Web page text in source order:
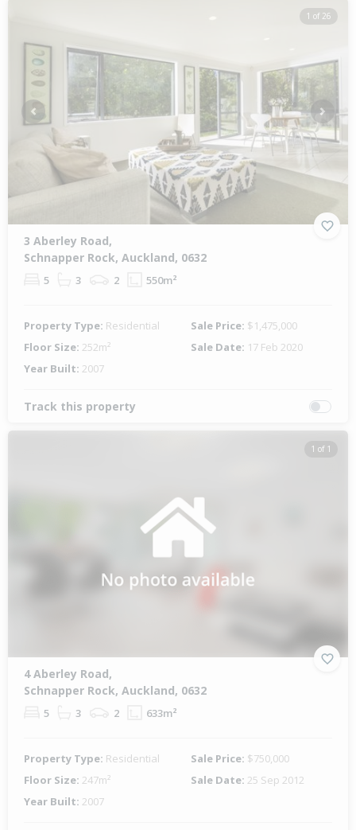
1 of 26
Previous Next
3 Aberley Road,
Schnapper Rock, Auckland, 0632
5 3 2 550m²
Property Type: Residential Sale Price: $1,475,000
Floor Size: 252m² Sale Date: 17 Feb 2020
Year Built: 2007
Track this property
1 of 1
4 Aberley Road,
Schnapper Rock, Auckland, 0632
5 3 2 633m²
Property Type: Residential Sale Price: $750,000
Floor Size: 247m² Sale Date: 25 Sep 2012
Year Built: 2007